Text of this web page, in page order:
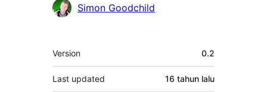
Penyumbang
Simon Goodchild
Meta
Version 0.2
Last updated 16 tahun lalu